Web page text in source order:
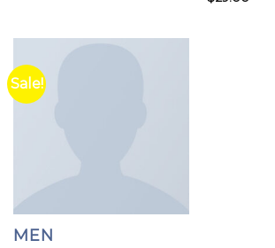
Sale!
MEN